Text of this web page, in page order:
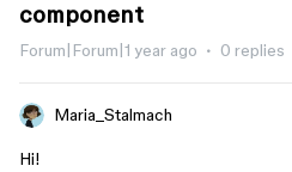
component
Forum|Forum|1 year ago 0 replies
Maria_Stalmach
Hi!